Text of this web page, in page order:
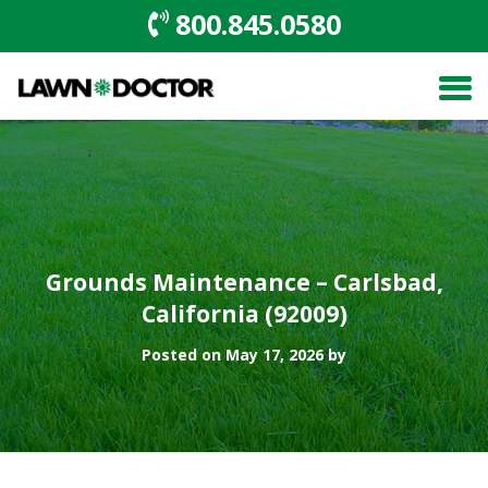
800.845.0580
Grounds Maintenance – Carlsbad,
California (92009)
Posted on May 17, 2026 by